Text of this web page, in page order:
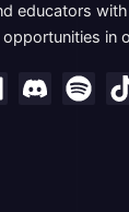
educators
in